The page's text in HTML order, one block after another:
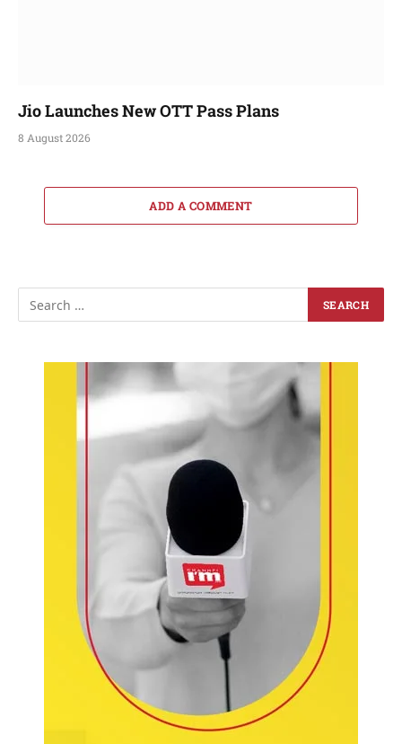
Jio Launches New OTT Pass Plans
8 August 2026
ADD A COMMENT